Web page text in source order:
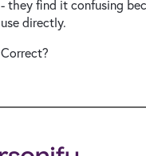
- they find it confusing
use directly.
Correct?